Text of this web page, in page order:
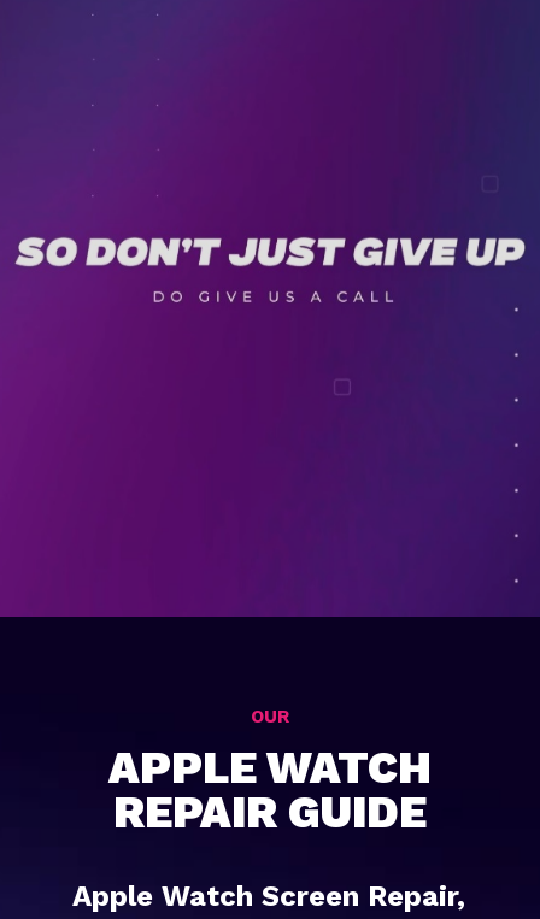
OUR
APPLE WATCH
REPAIR GUIDE
Apple Watch Screen Repair,